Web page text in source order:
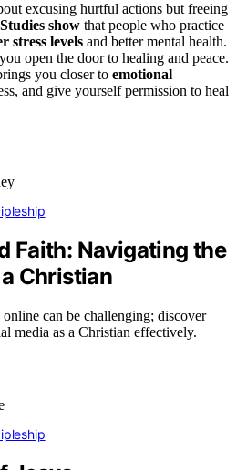
excusing hurtful actions but freeing
Studies show that people who practice
stress levels and better mental health.
open the door to healing and peace.
you closer to emotional
and give yourself permission to heal
Faith: Navigating the
Christian
can be challenging; discover
media as a Christian effectively.